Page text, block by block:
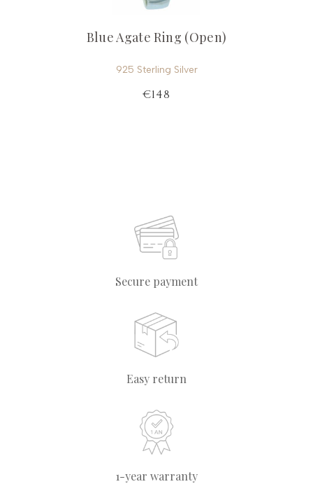
Blue Agate Ring (Open)
925 Sterling Silver
€148
Secure payment
Easy return
1-year warranty